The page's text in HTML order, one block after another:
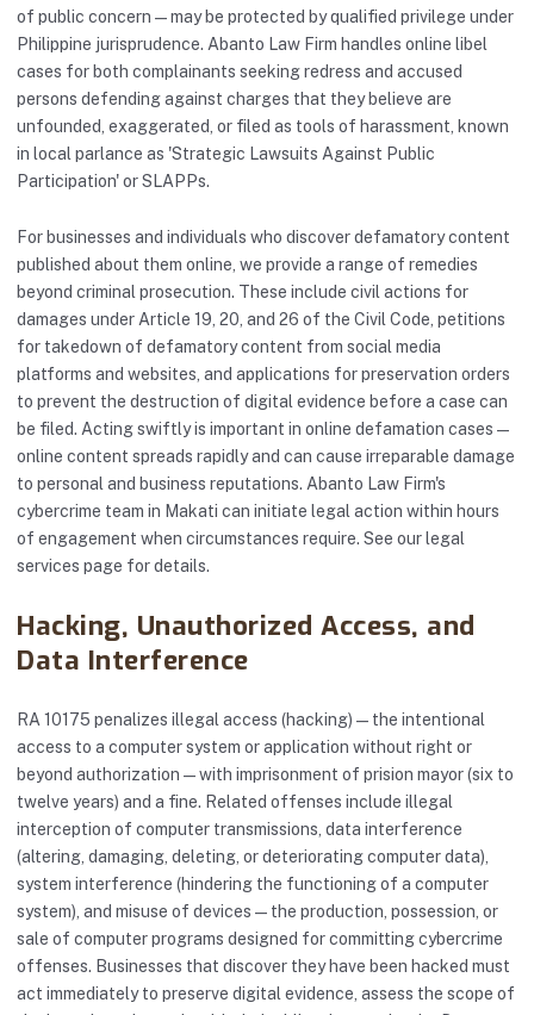
of public concern — may be protected by qualified privilege under
Philippine jurisprudence. Abanto Law Firm handles online libel
cases for both complainants seeking redress and accused
persons defending against charges that they believe are
unfounded, exaggerated, or filed as tools of harassment, known
in local parlance as 'Strategic Lawsuits Against Public
Participation' or SLAPPs.
For businesses and individuals who discover defamatory content
published about them online, we provide a range of remedies
beyond criminal prosecution. These include civil actions for
damages under Article 19, 20, and 26 of the Civil Code, petitions
for takedown of defamatory content from social media
platforms and websites, and applications for preservation orders
to prevent the destruction of digital evidence before a case can
be filed. Acting swiftly is important in online defamation cases —
online content spreads rapidly and can cause irreparable damage
to personal and business reputations. Abanto Law Firm's
cybercrime team in Makati can initiate legal action within hours
of engagement when circumstances require. See our legal
services page for details.
Hacking, Unauthorized Access, and
Data Interference
RA 10175 penalizes illegal access (hacking) — the intentional
access to a computer system or application without right or
beyond authorization — with imprisonment of prision mayor (six to
twelve years) and a fine. Related offenses include illegal
interception of computer transmissions, data interference
(altering, damaging, deleting, or deteriorating computer data),
system interference (hindering the functioning of a computer
system), and misuse of devices — the production, possession, or
sale of computer programs designed for committing cybercrime
offenses. Businesses that discover they have been hacked must
act immediately to preserve digital evidence, assess the scope of